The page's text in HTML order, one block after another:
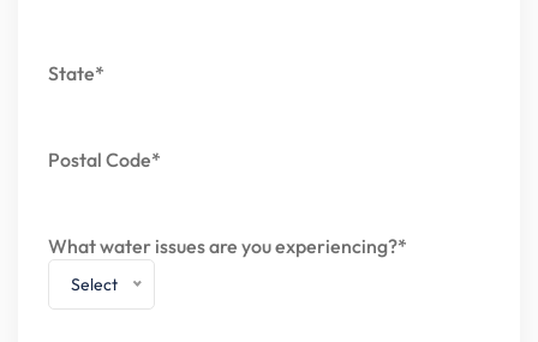
State*
Postal Code*
What water issues are you experiencing?*
Select